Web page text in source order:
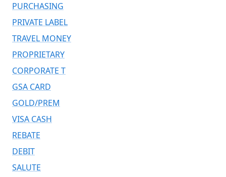
PURCHASING
PRIVATE LABEL
TRAVEL MONEY
PROPRIETARY
CORPORATE T
GSA CARD
GOLD/PREM
VISA CASH
REBATE
DEBIT
SALUTE